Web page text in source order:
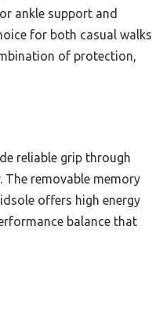
ankle support and
for both casual walks
of protection,
reliable grip through
The removable memory
offers high energy
balance that